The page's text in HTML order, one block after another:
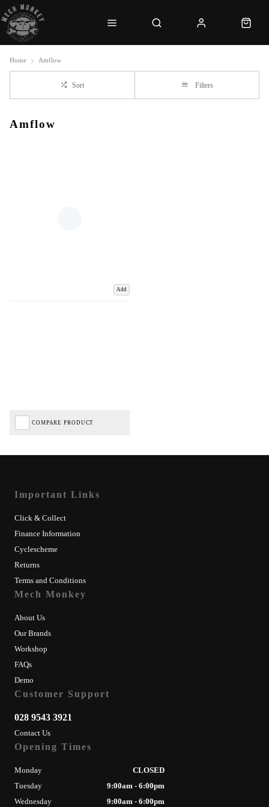
Home Amflow
Sort Filters
Amflow
Add
COMPARE PRODUCT
Important Links
Click & Collect
Finance Information
Cyclescheme
Returns
Terms and Conditions
Mech Monkey
About Us
Our Brands
Workshop
FAQs
Demo
Customer Support
028 9543 3921
Contact Us
Opening Times
Monday
CLOSED
Tuesday
9:00am - 6:00pm
Wednesday
9:00am - 6:00pm